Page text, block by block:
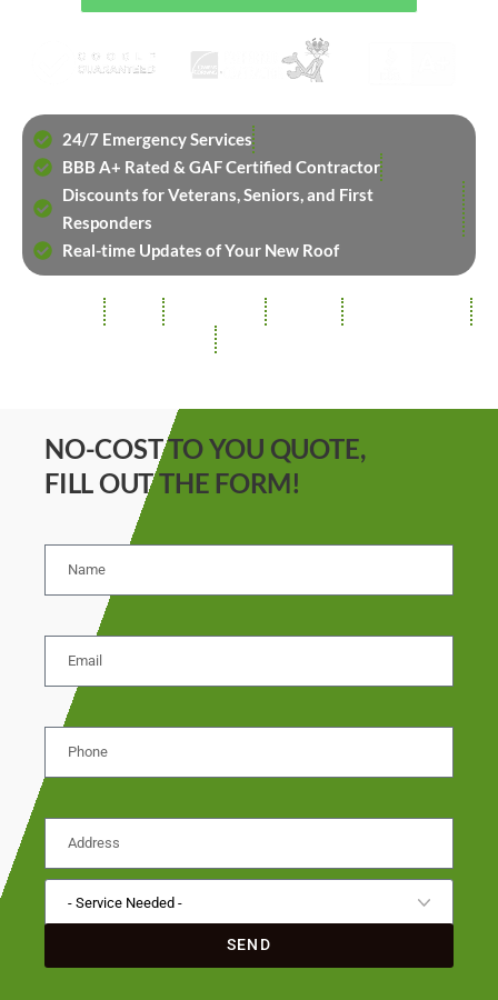
24/7 Emergency Services
BBB A+ Rated & GAF Certified Contractor
Discounts for Veterans, Seniors, and First
Responders
Real-time Updates of Your New Roof
SIDING INSULATION GUTTERS
SOFFIT / FASCIA
STORM DAMAGE
NO-COST TO YOU QUOTE,
FILL OUT THE FORM!
SEND